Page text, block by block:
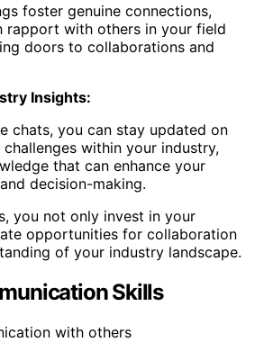
foster genuine connections,
rapport with others in your field
doors to collaborations and
Insights:
chats, you can stay updated on
within your industry,
that can enhance your
decision-making.
you not only invest in your
opportunities for collaboration
of your industry landscape.
Skills